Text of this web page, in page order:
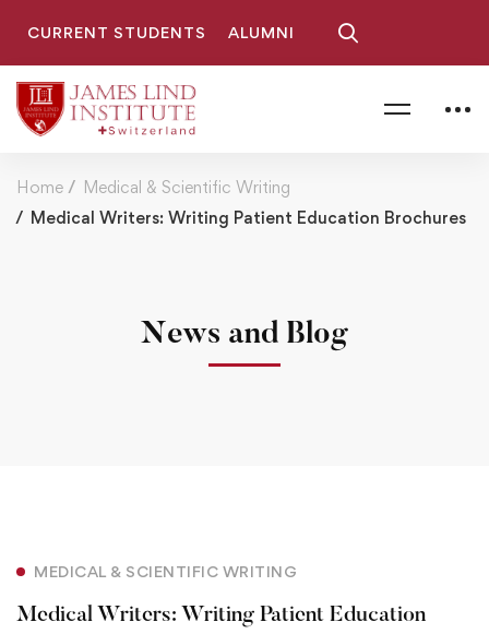
CURRENT STUDENTS ALUMNI
Home
Medical & Scientific Writing
Medical Writers: Writing Patient Education Brochures
News and Blog
MEDICAL & SCIENTIFIC WRITING
Medical Writers: Writing Patient Education